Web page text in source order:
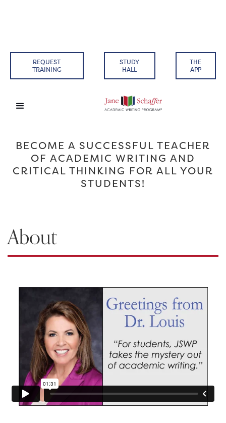
REQUEST
TRAINING
STUDY
HALL
THE
APP
BECOME A SUCCESSFUL TEACHER
OF ACADEMIC WRITING AND
CRITICAL THINKING FOR ALL YOUR
STUDENTS!
About